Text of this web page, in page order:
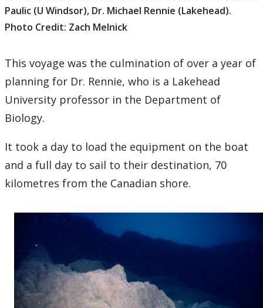
Paulic (U Windsor), Dr. Michael Rennie (Lakehead).
Photo Credit: Zach Melnick
This voyage was the culmination of over a year of
planning for Dr. Rennie, who is a Lakehead
University professor in the Department of
Biology.
It took a day to load the equipment on the boat
and a full day to sail to their destination, 70
kilometres from the Canadian shore.